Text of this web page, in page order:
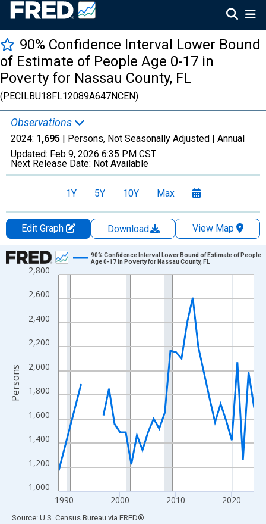
90% Confidence Interval Lower Bound
of Estimate of People Age 0-17 in
Poverty for Nassau County, FL
(PECILBU18FL12089A647NCEN)
Observations
2024: 1,695 | Persons, Not Seasonally Adjusted | Annual
Updated: Feb 9, 2026 6:35 PM CST
Next Release Date: Not Available
1Y 5Y 10Y Max
Edit Graph Download
View Map
Chart
Line chart with 33 data points.
View as data table, Chart
The chart has 1 X axis displaying xAxis. Data ranges from
The chart has 2 Y axes displaying Persons and yAxisRight.
1,000
1,200
1,400
1,600
1,800
2,000
2,200
2,400
2,600
2,800
1990 2000 2010 2020
90% Confidence Interval Lower Bound of Estimate of People
Age 0-17 in Poverty for Nassau County, FL
Persons
End of interactive chart.
Source: U.S. Census Bureau via FRED®